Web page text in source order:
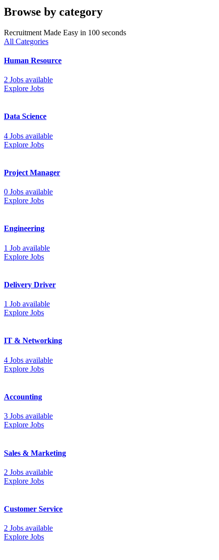
Browse by category
Recruitment Made Easy in 100 seconds
All Categories
Human Resource
2 Jobs available
Explore Jobs
Data Science
4 Jobs available
Explore Jobs
Project Manager
0 Jobs available
Explore Jobs
Engineering
1 Job available
Explore Jobs
Delivery Driver
1 Job available
Explore Jobs
IT & Networking
4 Jobs available
Explore Jobs
Accounting
3 Jobs available
Explore Jobs
Sales & Marketing
2 Jobs available
Explore Jobs
Customer Service
2 Jobs available
Explore Jobs